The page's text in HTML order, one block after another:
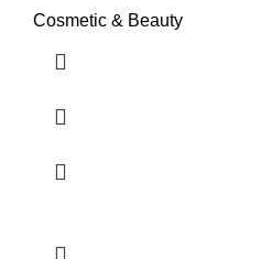
Cosmetic & Beauty